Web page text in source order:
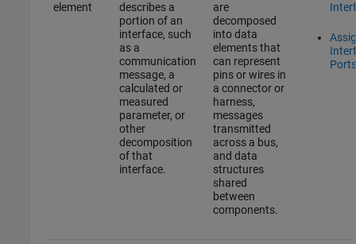
element
describes a
portion of an
interface, such
as a
communication
message, a
calculated or
measured
parameter, or
other
decomposition
of that
interface.
are
decomposed
into data
elements that
can represent
pins or wires in
a connector or
harness,
messages
transmitted
across a bus,
and data
structures
shared
between
components.
Ports